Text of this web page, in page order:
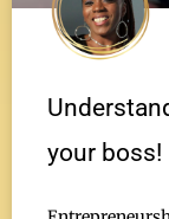
your boss!